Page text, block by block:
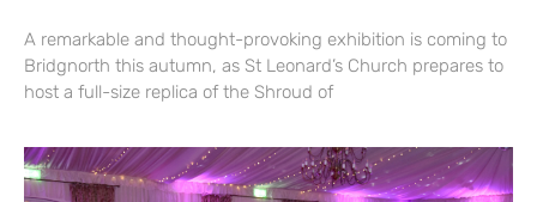
A remarkable and thought-provoking exhibition is coming to
Bridgnorth this autumn, as St Leonard’s Church prepares to
host a full-size replica of the Shroud of